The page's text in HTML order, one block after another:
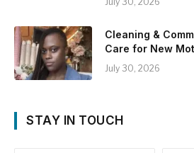
Cleaning &
Care for New
July 30, 2026
STAY IN TOUCH